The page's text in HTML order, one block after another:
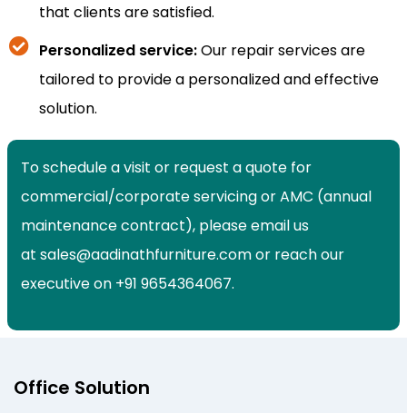
that clients are satisfied.
Personalized service:Our repair services are
tailored to provide a personalized and effective
solution.
To schedule a visit or request a quote for
commercial/corporate servicing or AMC (annual
maintenance contract), please email us
at sales@aadinathfurniture.com or reach our
executive on +91 9654364067.
Office Solution